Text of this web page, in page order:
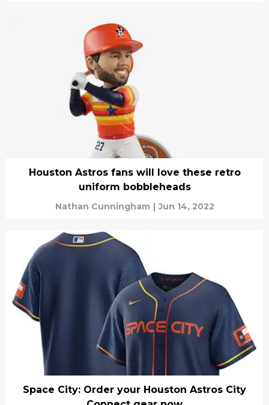
Houston Astros fans will love these retro
uniform bobbleheads
Nathan Cunningham | Jun 14, 2022
Space City: Order your Houston Astros City